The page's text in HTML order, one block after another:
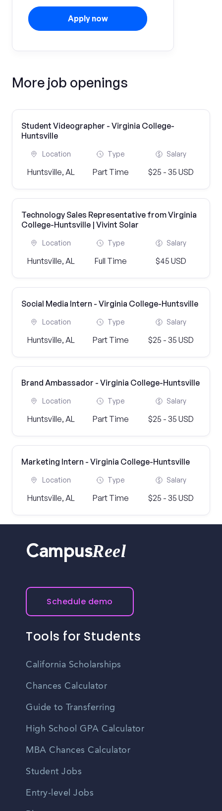
Apply now
More job openings
Student Videographer - Virginia College-
Huntsville
Location
Huntsville, AL
Type
Part Time
Salary
$25 - 35 USD
Technology Sales Representative from Virginia
College-Huntsville | Vivint Solar
Location
Huntsville, AL
Type
Full Time
Salary
$45 USD
Social Media Intern - Virginia College-Huntsville
Location
Huntsville, AL
Type
Part Time
Salary
$25 - 35 USD
Brand Ambassador - Virginia College-Huntsville
Location
Huntsville, AL
Type
Part Time
Salary
$25 - 35 USD
Marketing Intern - Virginia College-Huntsville
Location
Huntsville, AL
Type
Part Time
Salary
$25 - 35 USD
CampusReel
Schedule demo
Tools for Students
California Scholarships
Chances Calculator
Guide to Transferring
High School GPA Calculator
MBA Chances Calculator
Student Jobs
Entry-level Jobs